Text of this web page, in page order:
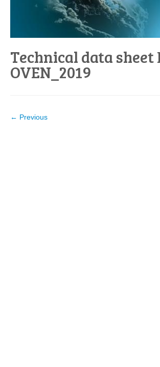
Technical data sheet
OVEN_2019
← Previous